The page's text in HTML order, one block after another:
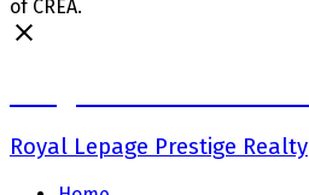
of CREA.
Royal Lepage Prestige Realty